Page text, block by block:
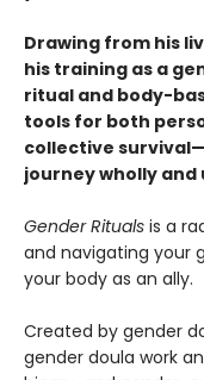
Drawing from his
his training as a
ritual and body-
tools for both
collective
journey wholly
Gender Rituals is a
and navigating your
your body as an ally.
Created by gender
gender doula work